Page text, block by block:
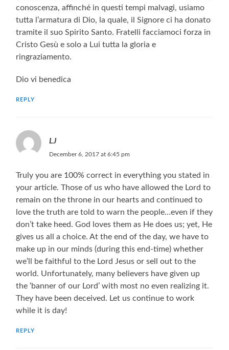
conoscenza, affinché in questi tempi malvagi, usiamo
tutta l’armatura di Dio, la quale, il Signore ci ha donato
tramite il suo Spirito Santo. Fratelli facciamoci forza in
Cristo Gesù e solo a Lui tutta la gloria e
ringraziamento.
Dio vi benedica
REPLY
LJ
December 6, 2017 at 6:45 pm
Truly you are 100% correct in everything you stated in
your article. Those of us who have allowed the Lord to
remain on the throne in our hearts and continued to
love the truth are told to warn the people…even if they
don’t take heed. God loves them as He does us; yet, He
gives us all a choice. At the end of the day, we have to
make up in our minds (during this end-time) whether
we’ll be faithful to the Lord Jesus or sell out to the
world. Unfortunately, many believers have given up
the ‘banner of our Lord’ with most no even realizing it.
They have been deceived. Let us continue to work
while it is day!
REPLY